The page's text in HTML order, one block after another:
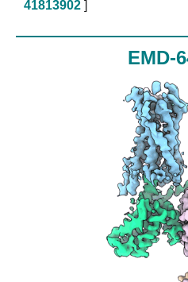
41813902 ]
EMD-